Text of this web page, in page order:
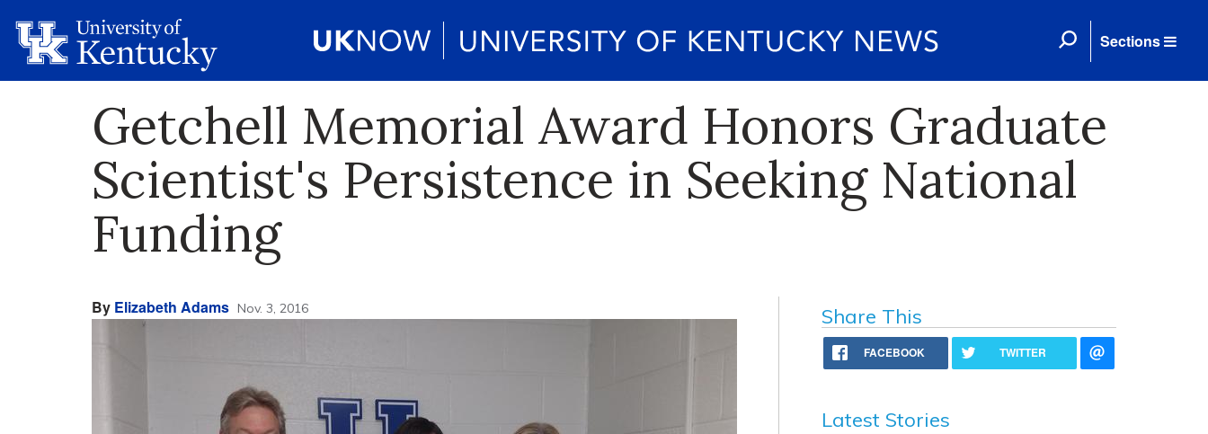
Sections
Getchell Memorial Award Honors Graduate
Scientist's Persistence in Seeking National
Funding
By Elizabeth Adams Nov. 3, 2016 Share This
FACEBOOK TWITTER
Latest Stories